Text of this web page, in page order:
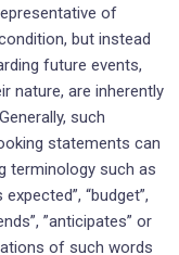
of
but instead
future events,
nature, are ‎inherently
such
statements can
terminology such as
“budget”,
‎‎‎”anticipates” or
of such words